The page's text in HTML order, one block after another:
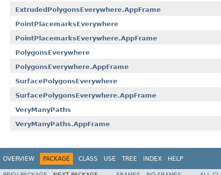
ExtrudedPolygonsEverywhere.AppFrame
PointPlacemarksEverywhere
PointPlacemarksEverywhere.AppFrame
PolygonsEverywhere
PolygonsEverywhere.AppFrame
SurfacePolygonsEverywhere
SurfacePolygonsEverywhere.AppFrame
VeryManyPaths
VeryManyPaths.AppFrame
OVERVIEW PACKAGE CLASS USE TREE INDEX HELP